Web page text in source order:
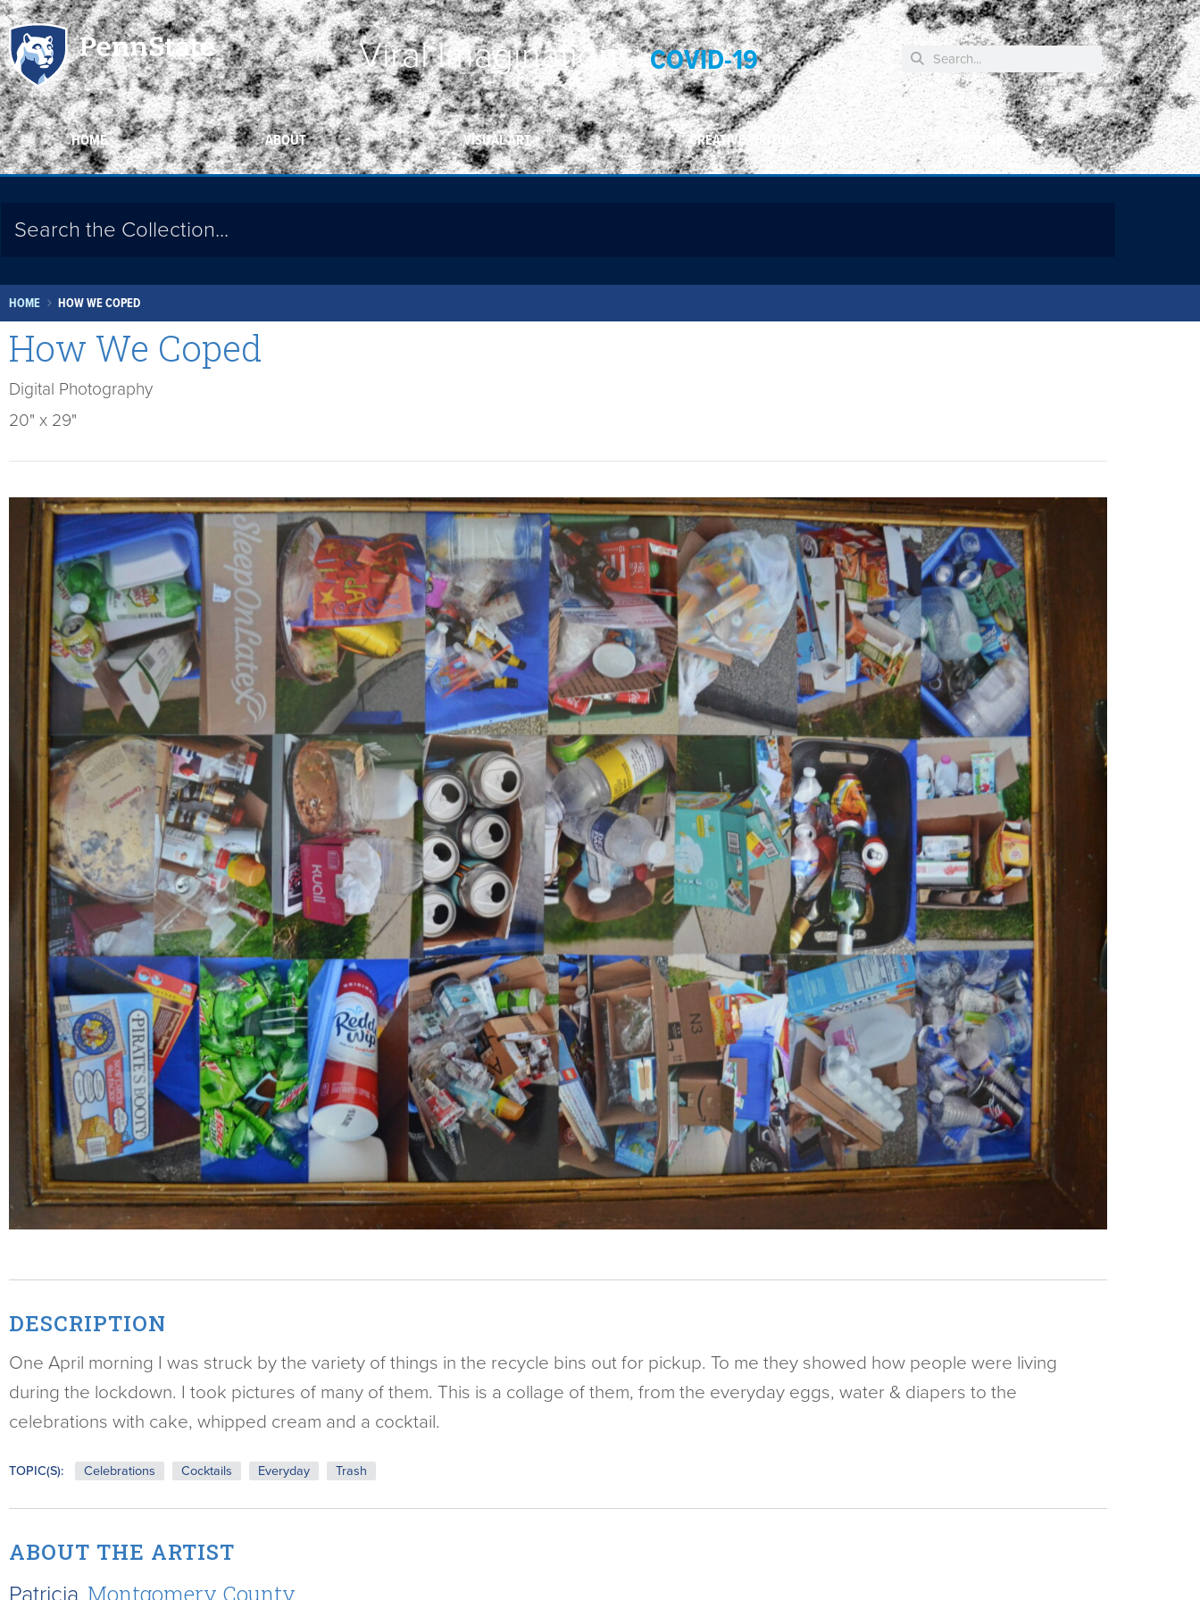
Viral Imaginations:COVID-19
HOME ABOUT VISUAL ART CREATIVE WRITING RESOURCES
HOME HOW WE COPED
How We Coped
Digital Photography
20" x 29"
DESCRIPTION
One April morning I was struck by the variety of things in the recycle bins out for pickup. To me they showed how people were living
during the lockdown. I took pictures of many of them. This is a collage of them, from the everyday eggs, water & diapers to the
celebrations with cake, whipped cream and a cocktail.
TOPIC(S): Celebrations Cocktails Everyday Trash
ABOUT THE ARTIST
Montgomery County